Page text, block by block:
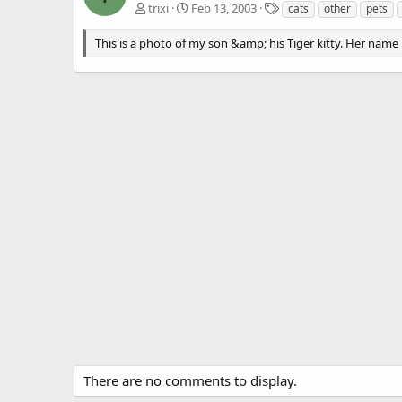
trixi Feb 13, 2003
T
g
cats other pets
This is a photo of my son &amp; his Tiger kitty. Her name
There are no comments to display.